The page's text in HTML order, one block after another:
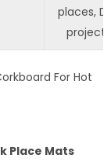
places,
project.
Place Mats